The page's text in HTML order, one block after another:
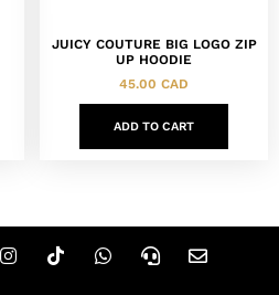
JUICY COUTURE BIG LOGO ZIP
UP HOODIE
45.00 CAD
ADD TO CART